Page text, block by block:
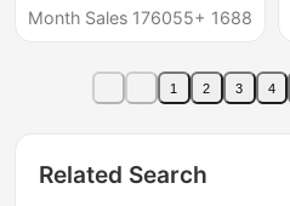
computer charger
Month Sales 176055+ 1688
1 2 3 4
Related Search